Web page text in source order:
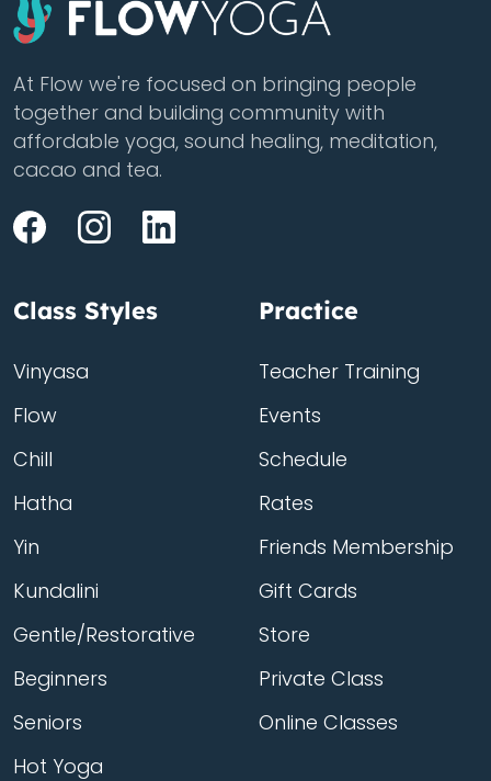
At Flow we're focused on bringing people
together and building community with
affordable yoga, sound healing, meditation,
cacao and tea.
Class Styles
Vinyasa
Flow
Chill
Hatha
Yin
Kundalini
Gentle/Restorative
Beginners
Seniors
Hot Yoga
Practice
Teacher Training
Events
Schedule
Rates
Friends Membership
Gift Cards
Store
Private Class
Online Classes